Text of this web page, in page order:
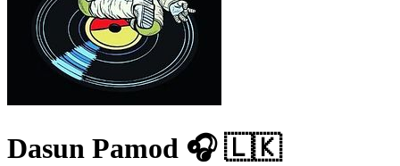
Dasun Pamod 🎧 🇱🇰